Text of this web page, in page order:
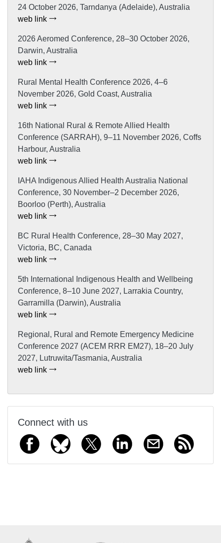
24 October 2026, Tarndanya (Adelaide), Australia
web link
2026 Aeromed Conference, 28–30 October 2026,
Darwin, Australia
web link
Rural Mental Health Conference 2026, 4–6
November 2026, Gold Coast, Australia
web link
16th National Rural & Remote Allied Health
Conference (SARRAH), 9–11 November 2026, Coffs
Harbour, Australia
web link
IAHA Indigenous Allied Health Australia National
Conference, 30 November–2 December 2026,
Boorloo (Perth), Australia
web link
BC Rural Health Conference, 28–30 May 2027,
Victoria, BC, Canada
web link
5th International Indigenous Health and Wellbeing
Conference, 8–10 June 2027, Larrakia Country,
Garramilla (Darwin), Australia
web link
Regional, Rural and Remote Emergency Medicine
Conference 2027 (ACEM RRR EM27), 18–20 July
2027, Lutruwita/Tasmania, Australia
web link
Connect with us